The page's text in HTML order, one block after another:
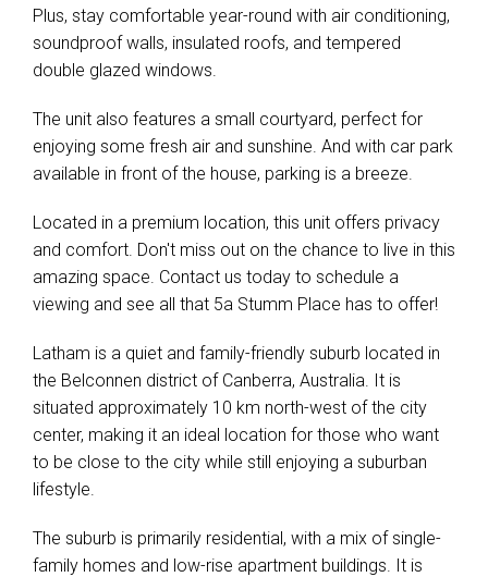
Plus, stay comfortable year-round with air conditioning,
soundproof walls, insulated roofs, and tempered
double glazed windows.
The unit also features a small courtyard, perfect for
enjoying some fresh air and sunshine. And with car park
available in front of the house, parking is a breeze.
Located in a premium location, this unit offers privacy
and comfort. Don't miss out on the chance to live in this
amazing space. Contact us today to schedule a
viewing and see all that 5a Stumm Place has to offer!
Latham is a quiet and family-friendly suburb located in
the Belconnen district of Canberra, Australia. It is
situated approximately 10 km north-west of the city
center, making it an ideal location for those who want
to be close to the city while still enjoying a suburban
lifestyle.
The suburb is primarily residential, with a mix of single-
family homes and low-rise apartment buildings. It is